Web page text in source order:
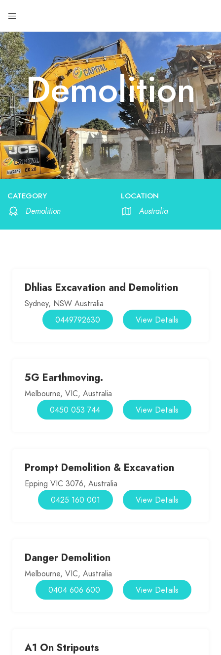
Demolition
CATEGORY
Demolition
LOCATION
Australia
Dhlias Excavation and Demolition
Sydney, NSW Australia
View Details
0449792630
5G Earthmoving.
Melbourne, VIC, Australia
View Details
0450 053 744
Prompt Demolition & Excavation
Epping VIC 3076, Australia
View Details
0425 160 001
Danger Demolition
Melbourne, VIC, Australia
View Details
0404 606 600
A1 On Stripouts